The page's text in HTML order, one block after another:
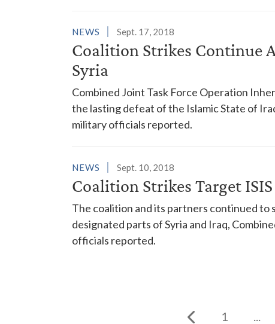
NEWS Sept. 17, 2018
Coalition Strikes Continue
Syria
Combined Joint Task Force Operation
the lasting defeat of the Islamic State of
military officials reported.
NEWS Sept. 10, 2018
Coalition Strikes Target
The coalition and its partners continued to
designated parts of Syria and Iraq,
officials reported.
1